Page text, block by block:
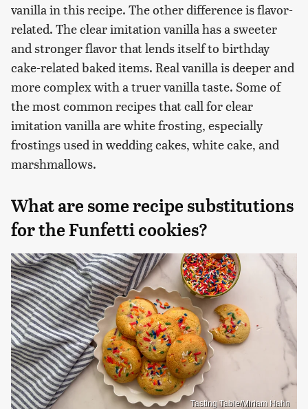
vanilla in this recipe. The other difference is flavor-
related. The clear imitation vanilla has a sweeter
and stronger flavor that lends itself to birthday
cake-related baked items. Real vanilla is deeper and
more complex with a truer vanilla taste. Some of
the most common recipes that call for clear
imitation vanilla are white frosting, especially
frostings used in wedding cakes, white cake, and
marshmallows.
What are some recipe substitutions
for the Funfetti cookies?
Tasting Table/Miriam Hahn